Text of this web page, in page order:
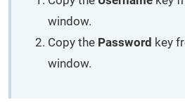
window.
Copy the Password key
window.